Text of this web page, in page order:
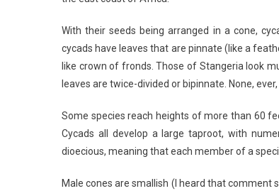
With their seeds being arranged in a cone,
cycads have leaves that are pinnate (like a
like crown of fronds. Those of Stangeria look
leaves are twice-divided or bipinnate. None,
Some species reach heights of more than 60
Cycads all develop a large taproot, with
dioecious, meaning that each member of a
Male cones are smallish (I heard that